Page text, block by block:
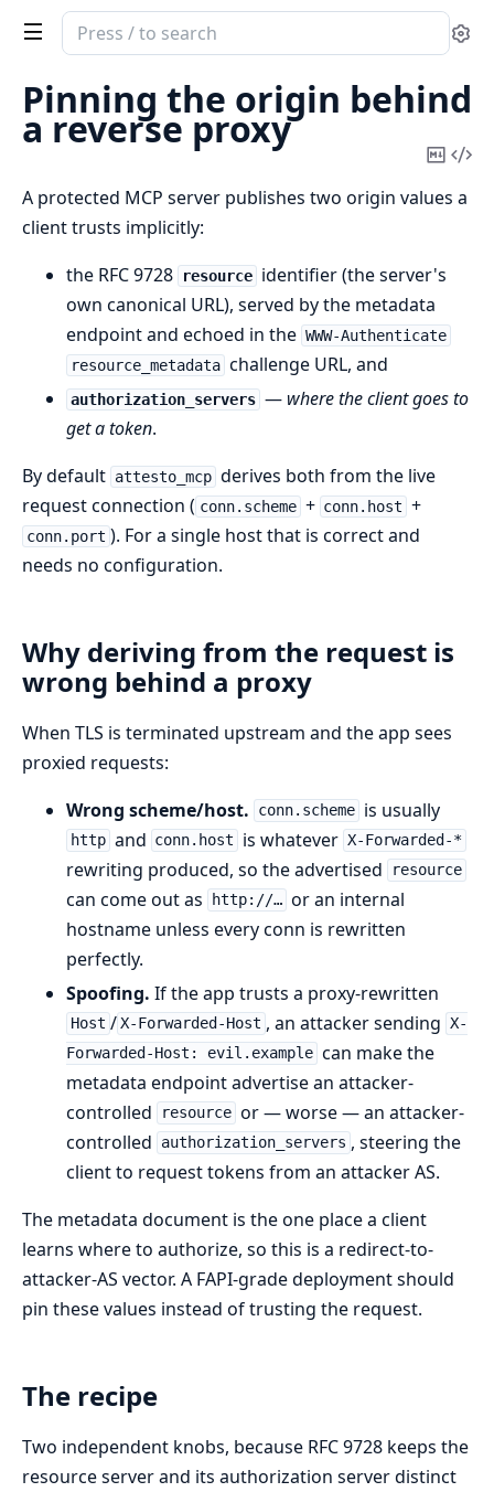
Search
documentation
AttestoMCP
Pinning the origin behind
a reverse proxy
Copy
A protected MCP server publishes two origin values a
client trusts implicitly:
the RFC 9728
resource identifier (the server's
own canonical URL), served by the metadata
endpoint and echoed in the WWW-Authenticate
resource_metadata challenge URL, and
authorization_servers — where the client goes to
get a token.
By default attesto_mcp derives both from the live
request connection ( conn.scheme + conn.host +
conn.port ). For a single host that is correct and
needs no configuration.
Why deriving from the request is
wrong behind a proxy
When TLS is terminated upstream and the app sees
proxied requests:
Wrong scheme/host.
conn.scheme is usually
http and conn.host is whatever X-Forwarded-*
rewriting produced, so the advertised resource
can come out as http://… or an internal
hostname unless every conn is rewritten
perfectly.
Spoofing. If the app trusts a proxy-rewritten
Host / X-Forwarded-Host , an attacker sending X-
Forwarded-Host: evil.example can make the
metadata endpoint advertise an attacker-
controlled
resource or — worse — an attacker-
controlled
authorization_servers , steering the
client to request tokens from an attacker AS.
The metadata document is the one place a client
learns where to authorize, so this is a redirect-to-
attacker-AS vector. A FAPI-grade deployment should
pin these values instead of trusting the request.
The recipe
Two independent knobs, because RFC 9728 keeps the
resource server and its authorization server distinct